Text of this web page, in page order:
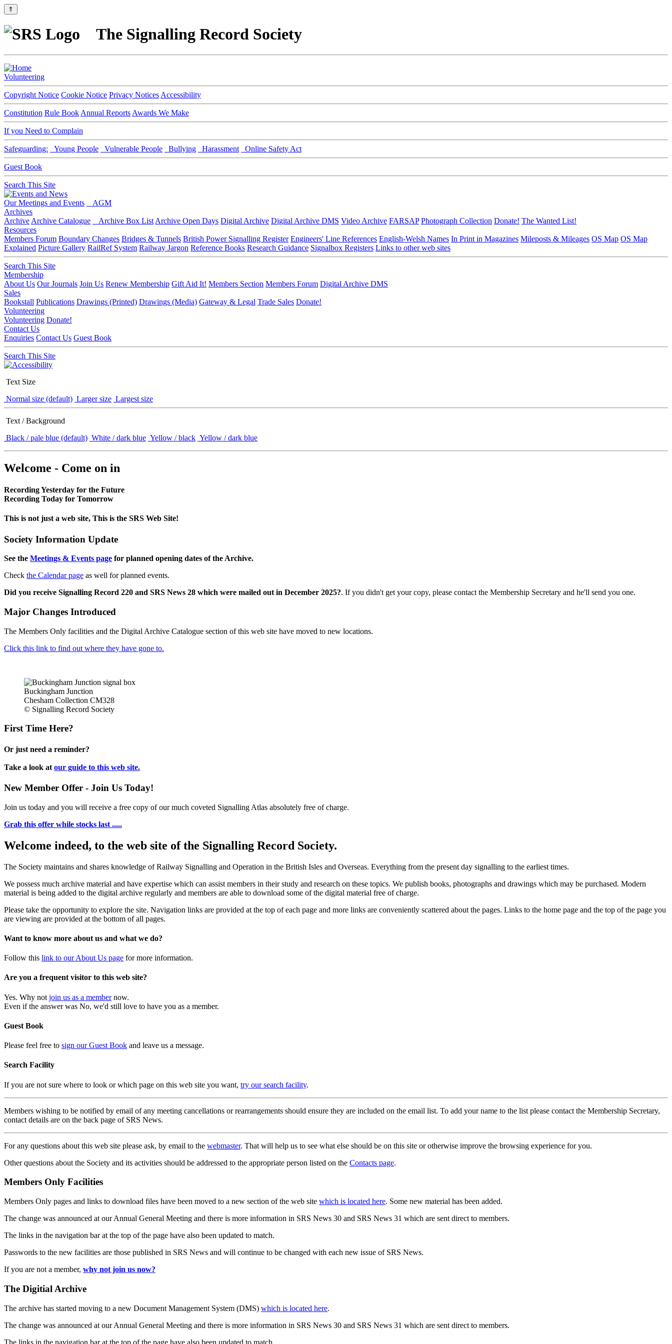
⇑
The Signalling Record Society
Volunteering
Copyright Notice Cookie Notice Privacy Notices Accessibility
Constitution Rule Book Annual Reports Awards We Make
If you Need to Complain
Safeguarding: Young People Vulnerable People Bullying Harassment Online Safety Act
Guest Book
Search This Site
Our Meetings and Events
AGM
Archives
Archive Archive Catalogue Archive Box List Archive Open Days Digital Archive Digital Archive DMS Video Archive FARSAP Photograph Collection Donate! The Wanted List!
Resources
Members Forum Boundary Changes Bridges & Tunnels British Power Signalling Register Engineers' Line References English-Welsh Names In Print in Magazines Mileposts & Mileages OS Map OS Map
Explained Picture Gallery RailRef System Railway Jargon Reference Books Research Guidance Signalbox Registers Links to other web sites
Search This Site
Membership
About Us Our Journals Join Us Renew Membership Gift Aid It! Members Section Members Forum Digital Archive DMS
Sales
Bookstall Publications Drawings (Printed) Drawings (Media) Gateway & Legal Trade Sales Donate!
Volunteering
Volunteering Donate!
Contact Us
Enquiries Contact Us Guest Book
Search This Site
Text Size
Normal size (default) Larger size Largest size
Text / Background
Black / pale blue (default) White / dark blue Yellow / black Yellow / dark blue
Welcome - Come on in
Recording Yesterday for the Future
Recording Today for Tomorrow
This is not just a web site, This is the SRS Web Site!
Society Information Update
See the Meetings & Events page for planned opening dates of the Archive.
Check the Calendar page as well for planned events.
Did you receive Signalling Record 220 and SRS News 28 which were mailed out in December 2025?. If you didn't get your copy, please contact the Membership Secretary and he'll send you one.
Major Changes Introduced
The Members Only facilities and the Digital Archive Catalogue section of this web site have moved to new locations.
Click this link to find out where they have gone to.
Buckingham Junction
Chesham Collection CM328
© Signalling Record Society
First Time Here?
Or just need a reminder?
Take a look at our guide to this web site.
New Member Offer - Join Us Today!
Join us today and you will receive a free copy of our much coveted Signalling Atlas absolutely free of charge.
Grab this offer while stocks last .....
Welcome indeed, to the web site of the Signalling Record Society.
The Society maintains and shares knowledge of Railway Signalling and Operation in the British Isles and Overseas. Everything from the present day signalling to the earliest times.
We possess much archive material and have expertise which can assist members in their study and research on these topics. We publish books, photographs and drawings which may be purchased. Modern
material is being added to the digital archive regularly and members are able to download some of the digital material free of charge.
Please take the opportunity to explore the site. Navigation links are provided at the top of each page and more links are conveniently scattered about the pages. Links to the home page and the top of the page you
are viewing are provided at the bottom of all pages.
Want to know more about us and what we do?
Follow this link to our About Us page for more information.
Are you a frequent visitor to this web site?
Yes. Why not join us as a membernow.
Even if the answer was No, we'd still love to have you as a member.
Guest Book
Please feel free to sign our Guest Book and leave us a message.
Search Facility
If you are not sure where to look or which page on this web site you want, try our search facility.
Members wishing to be notified by email of any meeting cancellations or rearrangements should ensure they are included on the email list. To add your name to the list please contact the Membership Secretary,
contact details are on the back page of SRS News.
For any questions about this web site please ask, by email to the webmaster. That will help us to see what else should be on this site or otherwise improve the browsing experience for you.
Other questions about the Society and its activities should be addressed to the appropriate person listed on the Contacts page.
Members Only Facilities
Members Only pages and links to download files have been moved to a new section of the web site which is located here. Some new material has been added.
The change was announced at our Annual General Meeting and there is more information in SRS News 30 and SRS News 31 which are sent direct to members.
The links in the navigation bar at the top of the page have also been updated to match.
Passwords to the new facilities are those published in SRS News and will continue to be changed with each new issue of SRS News.
If you are not a member, why not join us now?
The Digitial Archive
The archive has started moving to a new Document Management System (DMS) which is located here.
The change was announced at our Annual General Meeting and there is more information in SRS News 30 and SRS News 31 which are sent direct to members.
The links in the navigation bar at the top of the page have also been updated to match.